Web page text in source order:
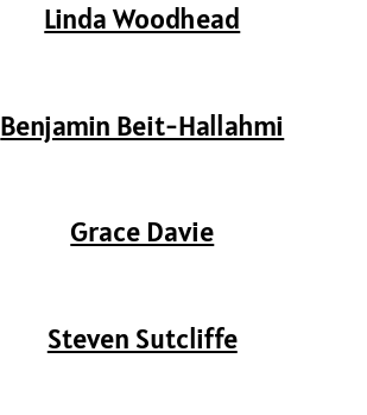
Linda Woodhead
Benjamin Beit-Hallahmi
Grace Davie
Steven Sutcliffe